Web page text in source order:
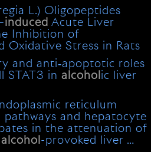
L.) Oligopeptides
induced Acute Liver
Inhibition of
Oxidative Stress in Rats
and anti‐apoptotic roles
STAT3 inalcohol ic liver
reticulum
pathways and hepatocyte
in the attenuation of
alcohol -provoked liver …